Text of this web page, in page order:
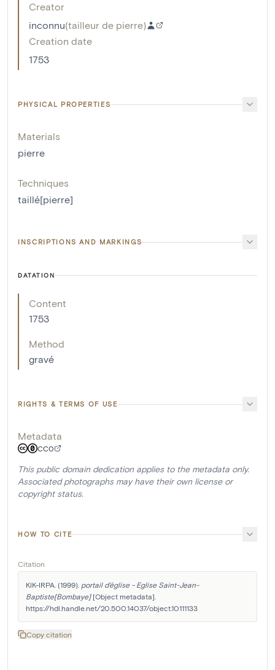
Creator
inconnu(tailleur de pierre)
Creation date
1753
PHYSICAL PROPERTIES
Materials
pierre
Techniques
taillé[pierre]
INSCRIPTIONS AND MARKINGS
DATATION
Content
1753
Method
gravé
RIGHTS & TERMS OF USE
Metadata
CC0
This public domain dedication applies to the metadata only.
Associated photographs may have their own license or
copyright status.
HOW TO CITE
Citation
KIK-IRPA. (1999). portail d'église - Eglise Saint-Jean-
Baptiste[Bombaye] [Object metadata].
https://hdl.handle.net/20.500.14037/object.10111133
Copy citation